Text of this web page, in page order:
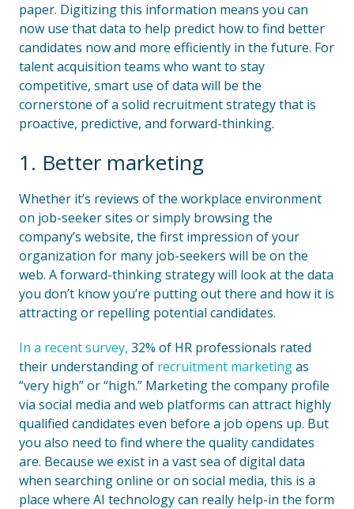
paper. Digitizing this information means you can
now use that data to help predict how to find better
candidates now and more efficiently in the future. For
talent acquisition teams who want to stay
competitive, smart use of data will be the
cornerstone of a solid recruitment strategy that is
proactive, predictive, and forward-thinking.
1. Better marketing
Whether it’s reviews of the workplace environment
on job-seeker sites or simply browsing the
company’s website, the first impression of your
organization for many job-seekers will be on the
web. A forward-thinking strategy will look at the data
you don’t know you’re putting out there and how it is
attracting or repelling potential candidates.
In a recent survey, 32% of HR professionals rated
their understanding of recruitment marketingas
“very high” or “high.” Marketing the company profile
via social media and web platforms can attract highly
qualified candidates even before a job opens up. But
you also need to find where the quality candidates
are. Because we exist in a vast sea of digital data
when searching online or on social media, this is a
place where AI technology can really help-in the form